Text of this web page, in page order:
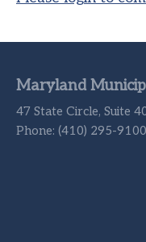
47 State Circle, Suite
Phone: (410) 295-9100
Maryland